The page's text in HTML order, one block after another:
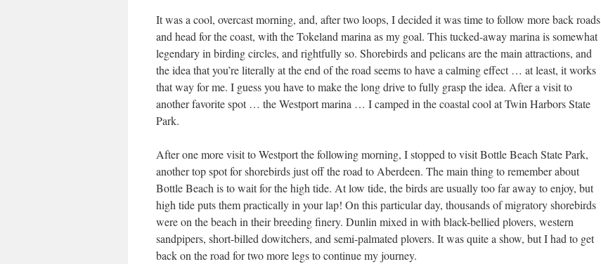
It was a cool, overcast morning, and, after two loops, I decided it was time to follow more back roads
and head for the coast, with the Tokeland marina as my goal. This tucked-away marina is somewhat
legendary in birding circles, and rightfully so. Shorebirds and pelicans are the main attractions, and
the idea that you’re literally at the end of the road seems to have a calming effect … at least, it works
that way for me. I guess you have to make the long drive to fully grasp the idea. After a visit to
another favorite spot … the Westport marina … I camped in the coastal cool at Twin Harbors State
Park.
After one more visit to Westport the following morning, I stopped to visit Bottle Beach State Park,
another top spot for shorebirds just off the road to Aberdeen. The main thing to remember about
Bottle Beach is to wait for the high tide. At low tide, the birds are usually too far away to enjoy, but
high tide puts them practically in your lap! On this particular day, thousands of migratory shorebirds
were on the beach in their breeding finery. Dunlin mixed in with black-bellied plovers, western
sandpipers, short-billed dowitchers, and semi-palmated plovers. It was quite a show, but I had to get
back on the road for two more legs to continue my journey.